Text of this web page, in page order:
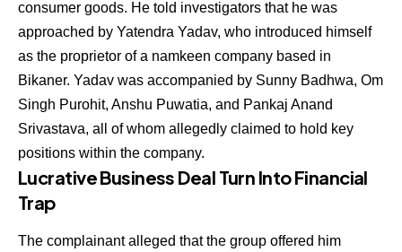
consumer goods. He told investigators that he was
approached by Yatendra Yadav, who introduced himself
as the proprietor of a namkeen company based in
Bikaner. Yadav was accompanied by Sunny Badhwa, Om
Singh Purohit, Anshu Puwatia, and Pankaj Anand
Srivastava, all of whom allegedly claimed to hold key
positions within the company.
Lucrative Business Deal Turn Into Financial
Trap
The complainant alleged that the group offered him